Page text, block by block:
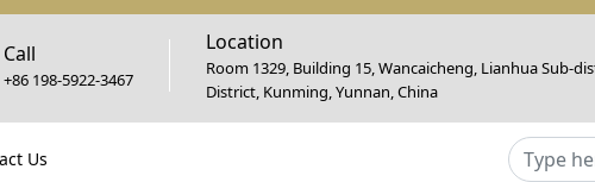
Call
+86 198-5922-3467
Location
Room 1329, Building 15, Wancaicheng, Lianhua Sub-
District, Kunming, Yunnan, China
Us